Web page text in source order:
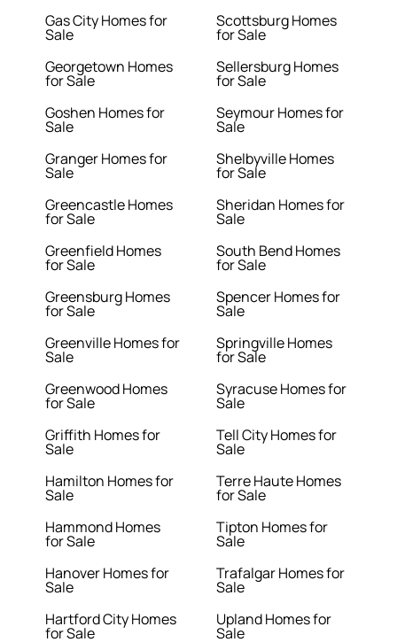
Gas City Homes for
Sale
Georgetown Homes
for Sale
Goshen Homes for
Sale
Granger Homes for
Sale
Greencastle Homes
for Sale
Greenfield Homes
for Sale
Greensburg Homes
for Sale
Greenville Homes for
Sale
Greenwood Homes
for Sale
Griffith Homes for
Sale
Hamilton Homes for
Sale
Hammond Homes
for Sale
Hanover Homes for
Sale
Hartford City Homes
for Sale
Scottsburg Homes
for Sale
Sellersburg Homes
for Sale
Seymour Homes for
Sale
Shelbyville Homes
for Sale
Sheridan Homes for
Sale
South Bend Homes
for Sale
Spencer Homes for
Sale
Springville Homes
for Sale
Syracuse Homes for
Sale
Tell City Homes for
Sale
Terre Haute Homes
for Sale
Tipton Homes for
Sale
Trafalgar Homes for
Sale
Upland Homes for
Sale